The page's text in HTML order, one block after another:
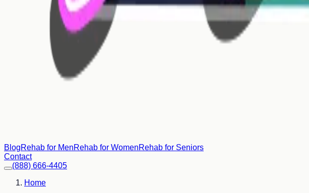
BlogRehab for MenRehab for WomenRehab for Seniors
Contact
(888) 666-4405
Home